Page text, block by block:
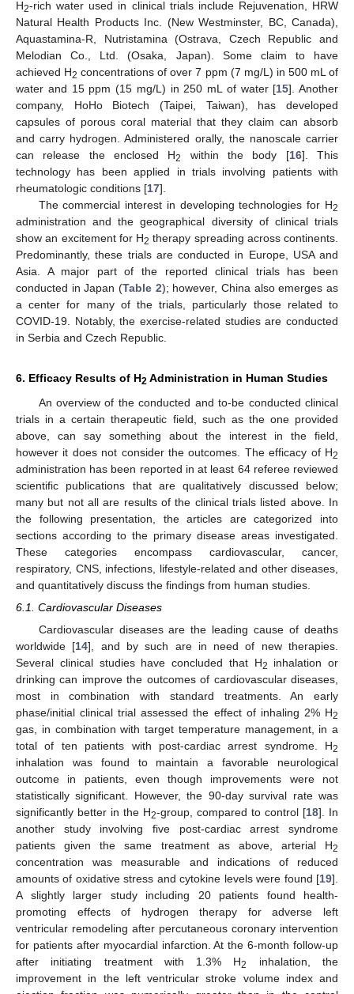
H2-rich water used in clinical trials include Rejuvenation, HRW
Natural Health Products Inc. (New Westminster, BC, Canada),
Aquastamina-R, Nutristamina (Ostrava, Czech Republic and
Melodian Co., Ltd. (Osaka, Japan). Some claim to have
achieved H2 concentrations of over 7 ppm (7 mg/L) in 500 mL of
water and 15 ppm (15 mg/L) in 250 mL of water [15]. Another
company, HoHo Biotech (Taipei, Taiwan), has developed
capsules of porous coral material that they claim can absorb
and carry hydrogen. Administered orally, the nanoscale carrier
can release the enclosed H2 within the body [16]. This
technology has been applied in trials involving patients with
rheumatologic conditions [17].
The commercial interest in developing technologies for H2
administration and the geographical diversity of clinical trials
show an excitement for H2 therapy spreading across continents.
Predominantly, these trials are conducted in Europe, USA and
Asia. A major part of the reported clinical trials has been
conducted in Japan (Table 2); however, China also emerges as
a center for many of the trials, particularly those related to
COVID-19. Notably, the exercise-related studies are conducted
in Serbia and Czech Republic.
6. Efficacy Results of H2 Administration in Human Studies
An overview of the conducted and to-be conducted clinical
trials in a certain therapeutic field, such as the one provided
above, can say something about the interest in the field,
however it does not consider the outcomes. The efficacy of H2
administration has been reported in at least 64 referee reviewed
scientific publications that are qualitatively discussed below;
many but not all are results of the clinical trials listed above. In
the following presentation, the articles are categorized into
sections according to the primary disease areas investigated.
These categories encompass cardiovascular, cancer,
respiratory, CNS, infections, lifestyle-related and other diseases,
and quantitatively discuss the findings from human studies.
6.1. Cardiovascular Diseases
Cardiovascular diseases are the leading cause of deaths
worldwide [14], and by such are in need of new therapies.
Several clinical studies have concluded that H2
inhalation or
drinking can improve the outcomes of cardiovascular diseases,
most in combination with standard treatments. An early
phase/initial clinical trial assessed the effect of inhaling 2% H2
gas, in combination with target temperature management, in a
total of ten patients with post-cardiac arrest syndrome. H2
inhalation was found to maintain a favorable neurological
outcome in patients, even though improvements were not
statistically significant. However, the 90-day survival rate was
significantly better in the H2-group, compared to control [18]. In
another study involving five post-cardiac arrest syndrome
patients given the same treatment as above, arterial H2
concentration was measurable and indications of reduced
amounts of oxidative stress and cytokine levels were found [19].
A slightly larger study including 20 patients found health-
promoting effects of hydrogen therapy for adverse left
ventricular remodeling after percutaneous coronary intervention
for patients after myocardial infarction. At the 6-month follow-up
after initiating treatment with 1.3% H2
inhalation, the
improvement in the left ventricular stroke volume index and